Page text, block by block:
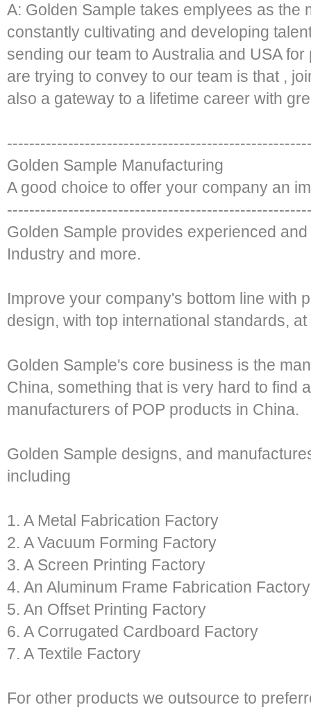
A: Golden Sample takes emplyees as the
constantly cultivating and developing
sending our team to Australia and USA
are trying to convey to our team is that ,
also a gateway to a lifetime career with
Golden Sample Manufacturing
A good choice to offer your company an
Golden Sample provides experienced
Industry and more.
Improve your company's bottom line with
design, with top international standards,
Golden Sample's core business is the
China, something that is very hard to find
manufacturers of POP products in China.
Golden Sample designs, and
including
1. A Metal Fabrication Factory
2. A Vacuum Forming Factory
3. A Screen Printing Factory
4. An Aluminum Frame Fabrication Factory
5. An Offset Printing Factory
6. A Corrugated Cardboard Factory
7. A Textile Factory
For other products we outsource to